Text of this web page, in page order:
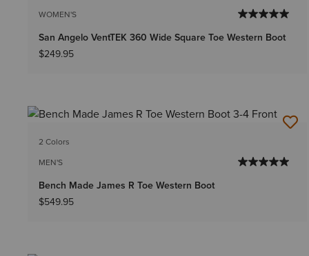
WOMEN'S
San Angelo VentTEK 360 Wide Square Toe Western Boot
$249.95
2 Colors
MEN'S
Bench Made James R Toe Western Boot
$549.95